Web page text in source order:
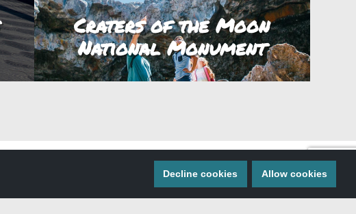
Decline cookies Allow cookies
Craters of the Moon
National Monument